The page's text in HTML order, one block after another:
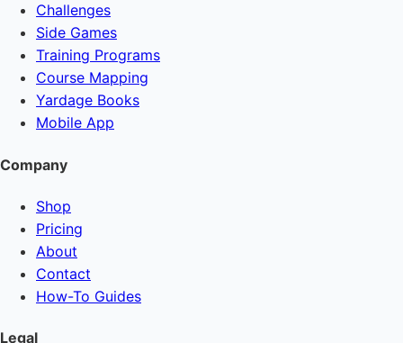
Challenges
Side Games
Training Programs
Course Mapping
Yardage Books
Mobile App
Company
Shop
Pricing
About
Contact
How-To Guides
Legal